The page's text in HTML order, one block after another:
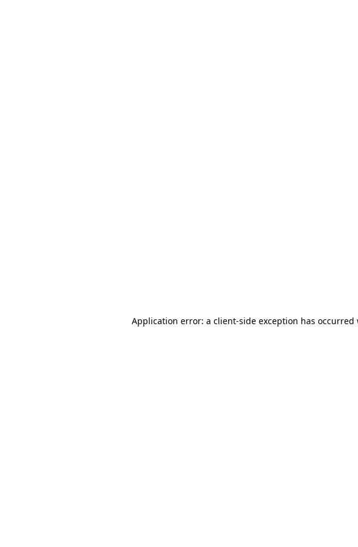
Application error: a client-side exception has